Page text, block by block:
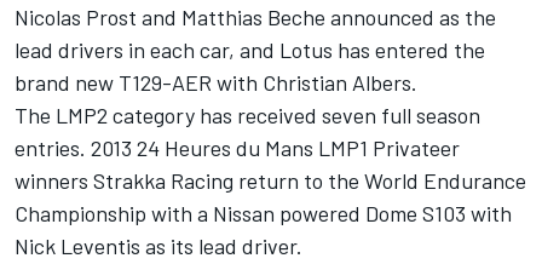
Nicolas Prost and Matthias Beche announced as the
lead drivers in each car, and Lotus has entered the
brand new T129-AER with Christian Albers.
The LMP2 category has received seven full season
entries. 2013 24 Heures du Mans LMP1 Privateer
winners Strakka Racing return to the World Endurance
Championship with a Nissan powered Dome S103 with
Nick Leventis as its lead driver.